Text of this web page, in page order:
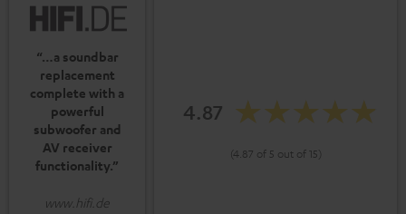
“…a soundbar
replacement
complete with a
powerful
subwoofer and
AV receiver
functionality.”
www.hifi.de
4.87
(4.87 of 5 out of 15)